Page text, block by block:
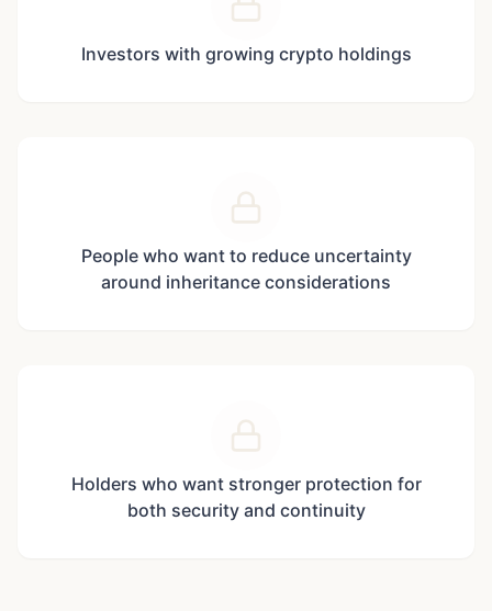
Investors with growing crypto holdings
People who want to reduce uncertainty
around inheritance considerations
Holders who want stronger protection for
both security and continuity